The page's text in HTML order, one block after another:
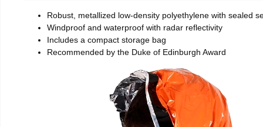
Robust, metallized low-density polyethylene with sealed
Windproof and waterproof with radar reflectivity
Includes a compact storage bag
Recommended by the Duke of Edinburgh Award